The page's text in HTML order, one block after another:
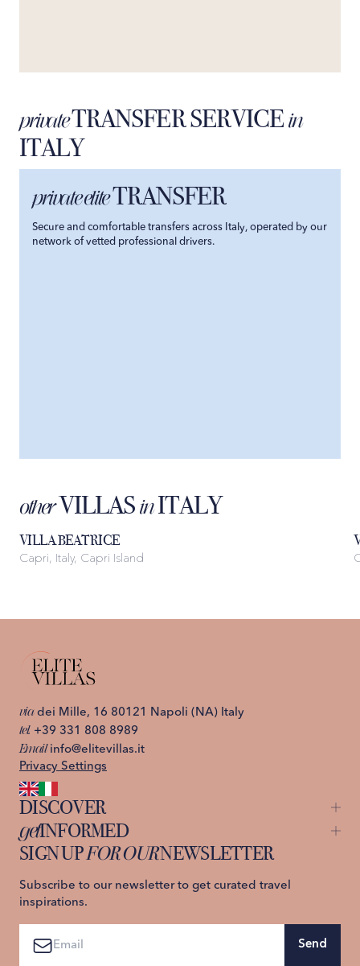
privateTRANSFER SERVICE in
ITALY
private eliteTRANSFER
Secure and comfortable transfers across Italy, operated by our
network of vetted professional drivers.
otherVILLAS inITALY
VILLA BEATRICE
Capri, Italy, Capri Island
viadei Mille, 16 80121 Napoli (NA) Italy
+39 331 808 8989